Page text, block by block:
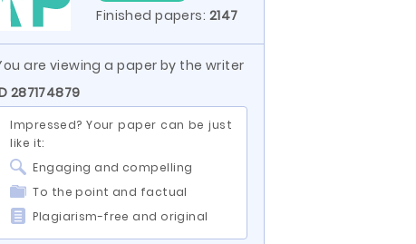
Finished papers: 2147
are viewing a paper by the writer
287174879
Impressed? Your paper can be just
like it:
Engaging and compelling
To the point and factual
Plagiarism-free and original